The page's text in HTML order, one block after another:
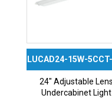
LUCAD24-15W-
24″ Adjustable Lens
Undercabinet Light